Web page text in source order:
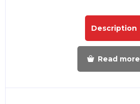
Description
Read more